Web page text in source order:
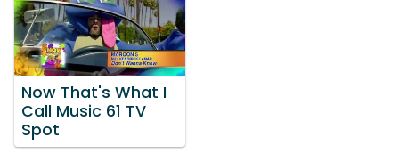
Now That's What I
Call Music 61 TV
Spot